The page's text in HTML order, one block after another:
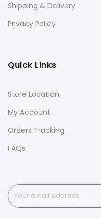
Shipping & Delivery
Privacy Policy
Quick Links
Store Location
My Account
Orders Tracking
FAQs